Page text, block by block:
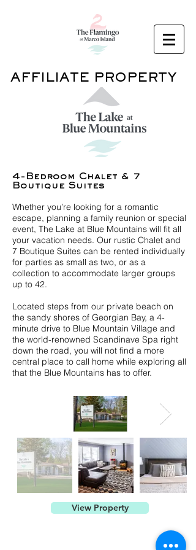
AFFILIATE PROPERTY
4-Bedroom Chalet & 7
Boutique Suites
Whether you’re looking for a romantic
escape, planning a family reunion or special
event, The Lake at Blue Mountains will fit all
your vacation needs. Our rustic Chalet and
7 Boutique Suites can be rented individually
for parties as small as two, or as a
collection to accommodate larger groups
up to 42.
Located steps from our private beach on
the sandy shores of Georgian Bay, a 4-
minute drive to Blue Mountain Village and
the world-renowned Scandinave Spa right
down the road, you will not find a more
central place to call home while exploring all
that the Blue Mountains has to offer.
View Property